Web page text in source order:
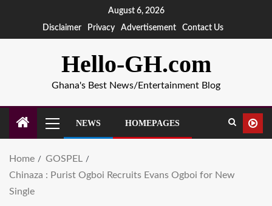
August 6, 2026
Disclaimer
Privacy Advertisement Contact Us
Hello-GH.com
Ghana's Best News/Entertainment Blog
NEWS HOMEPAGES
Home
GOSPEL
Chinaza : Purist Ogboi Recruits Evans Ogboi for New
Single